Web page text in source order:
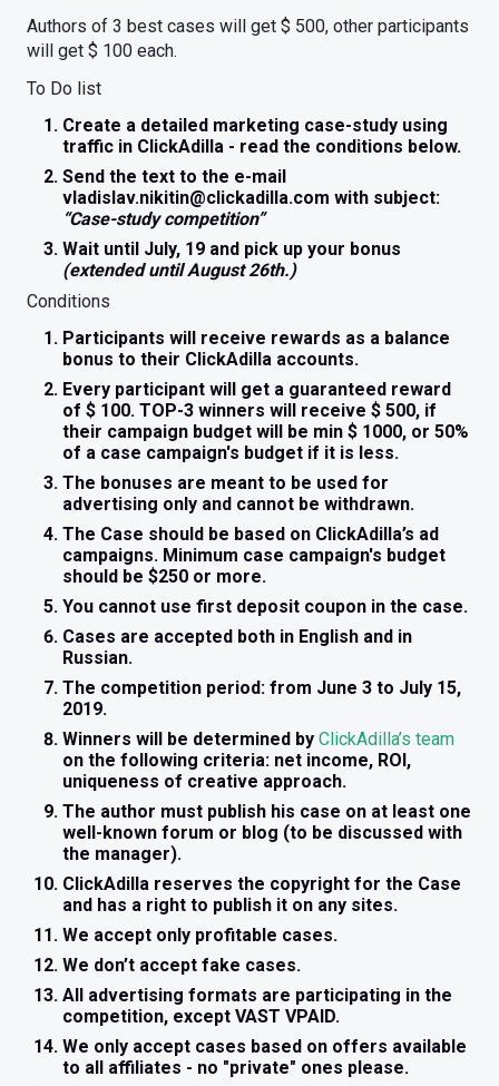
Authors of 3 best cases will get $ 500, other participants
will get $ 100 each.
To Do list
Create a detailed marketing case-study using
traffic in ClickAdilla - read the conditions below.
Send the text to the e-mail
vladislav.nikitin@clickadilla.com with subject:
“Case-study competition”
Wait until July, 19 and pick up your bonus
(extended until August 26th.)
Conditions
Participants will receive rewards as a balance
bonus to their ClickAdilla accounts.
Every participant will get a guaranteed reward
of $ 100. TOP-3 winners will receive $ 500, if
their campaign budget will be min $ 1000, or 50%
of a case campaign's budget if it is less.
The bonuses are meant to be used for
advertising only and cannot be withdrawn.
The Case should be based on ClickAdilla’s ad
campaigns. Minimum case campaign's budget
should be $250 or more.
You cannot use first deposit coupon in the case.
Cases are accepted both in English and in
Russian.
The competition period: from June 3 to July 15,
2019.
Winners will be determined by ClickAdilla’s team
on the following criteria: net income, ROI,
uniqueness of creative approach.
The author must publish his case on at least one
well-known forum or blog (to be discussed with
the manager).
ClickAdilla reserves the copyright for the Case
and has a right to publish it on any sites.
We accept only profitable cases.
We don’t accept fake cases.
All advertising formats are participating in the
competition, except VAST VPAID.
We only accept cases based on offers available
to all affiliates - no "private" ones please.